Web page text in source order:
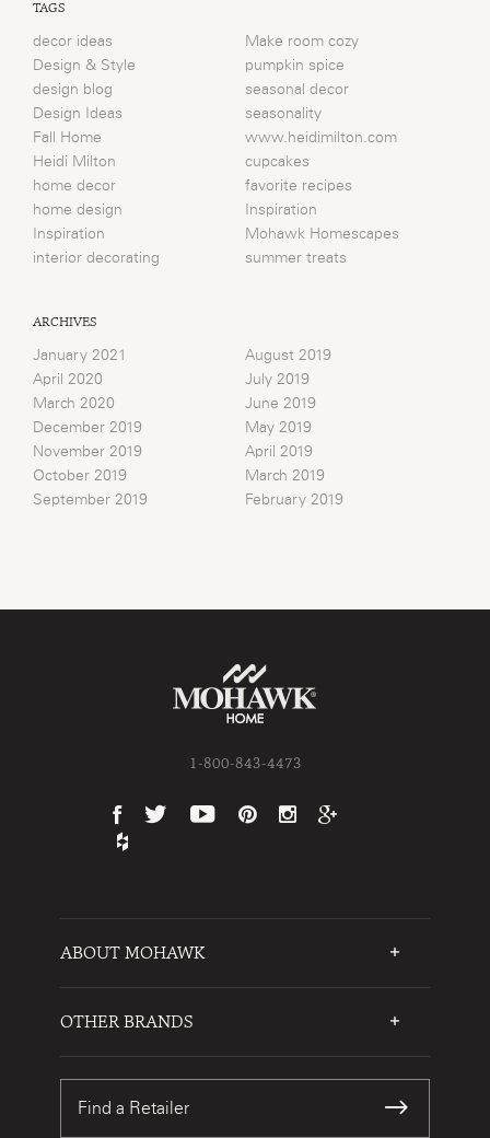
TAGS
decor ideas
Design & Style
design blog
Design Ideas
Fall Home
Heidi Milton
home decor
home design
Inspiration
interior decorating
Make room cozy
pumpkin spice
seasonal decor
seasonality
www.heidimilton.com
cupcakes
favorite recipes
Inspiration
Mohawk Homescapes
summer treats
ARCHIVES
January 2021
April 2020
March 2020
December 2019
November 2019
October 2019
September 2019
August 2019
July 2019
June 2019
May 2019
April 2019
March 2019
February 2019
1-800-843-4473
ABOUT MOHAWK
OTHER BRANDS
Karastan
Find a Retailer